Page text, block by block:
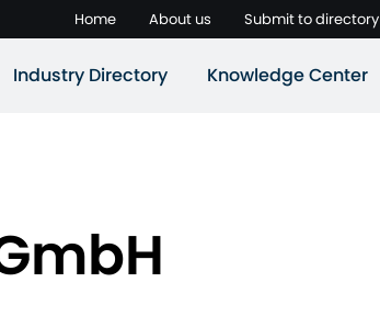
Home About us Submit to directory
Industry Directory Knowledge Center